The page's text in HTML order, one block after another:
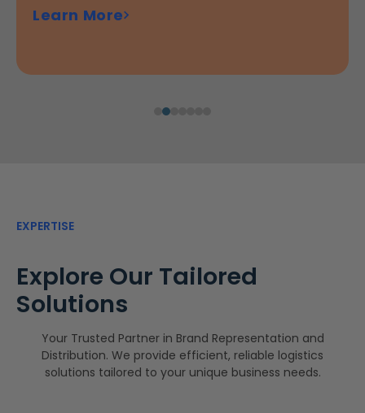
Learn More
Learn More
of scented candles, wax melts, and diffusers...
EXPERTISE
Explore Our Tailored
Solutions
Your Trusted Partner in Brand Representation and
Distribution. We provide efficient, reliable logistics
solutions tailored to your unique business needs.